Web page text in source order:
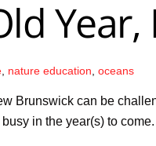
nature education ,oceans
Brunswick can be
in the year(s) to